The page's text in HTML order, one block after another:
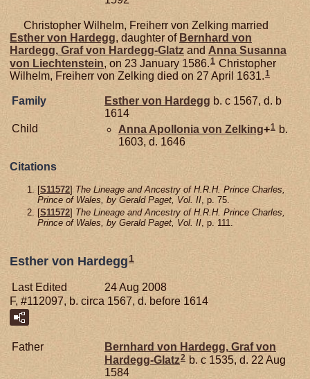
Christopher Wilhelm, Freiherr von Zelking married
Esther von Hardegg, daughter of Bernhard von
Hardegg, Graf von Hardegg-Glatz and Anna Susanna
von Liechtenstein , on 23 January 1586. 1 Christopher
Wilhelm, Freiherr von Zelking died on 27 April 1631.1
Family Esther von Hardegg b. c 1567, d. b
1614
Child
Anna Apollonia von Zelking+1 b.
1603, d. 1646
Citations
[S11572] The Lineage and Ancestry of H.R.H. Prince Charles,
Prince of Wales, by Gerald Paget, Vol. II, p. 75.
[S11572] The Lineage and Ancestry of H.R.H. Prince Charles,
Prince of Wales, by Gerald Paget, Vol. II, p. 111.
Esther von Hardegg 1
Last Edited
24 Aug 2008
F, #112097, b. circa 1567, d. before 1614
Father Bernhard von Hardegg, Graf von
Hardegg-Glatz2 b. c 1535, d. 22 Aug
1584